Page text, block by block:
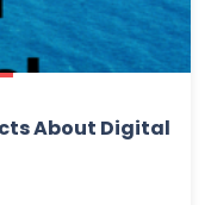
About Digital